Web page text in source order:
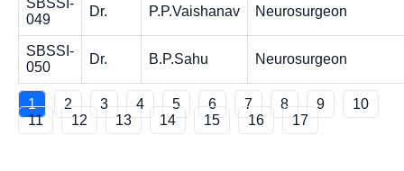
049
Dr. P.P.Vaishanav Neurosurgeon
SBSSI-
050
Dr. B.P.Sahu Neurosurgeon
1 2 3 4 5 6 7 8 9
10
11
12 13 14 15 16 17